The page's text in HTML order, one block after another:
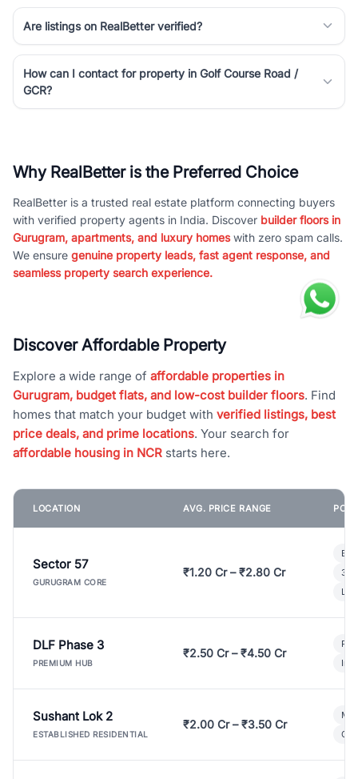
Are listings on RealBetter verified?
How can I contact for property in Golf Course Road /
GCR?
Why RealBetter is the Preferred Choice
RealBetter is a trusted real estate platform connecting buyers
with verified property agents in India. Discover builder floors in
Gurugram, apartments, and luxury homeswith zero spam calls.
We ensure genuine property leads, fast agent response, and
seamless property search experience.
Discover Affordable Property
Explore a wide range of affordable properties in
Gurugram, budget flats, and low-cost builder floors. Find
homes that match your budget with verified listings, best
price deals, and prime locations. Your search for
affordable housing in NCR starts here.
LOCATION AVG. PRICE RANGE
Sector 57
GURUGRAM CORE
₹1.20 Cr – ₹2.80 Cr
3
DLF Phase 3
PREMIUM HUB
₹2.50 Cr – ₹4.50 Cr
Sushant Lok 2
ESTABLISHED RESIDENTIAL
₹2.00 Cr – ₹3.50 Cr